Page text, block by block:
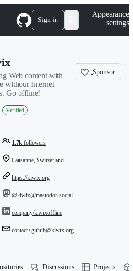
Sign in
Appearance
settings
Web content with
without Internet
Go offline!
Verified
1.7k followers
Lausanne, Switzerland
https://kiwix.org
@kiwix@mastodon.social
company/kiwixoffline
contact+github@kiwix.org
Sponsor
Discussions Projects